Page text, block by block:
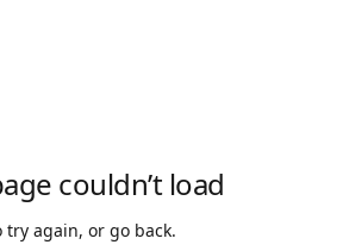
couldn’t load
try again, or go back.